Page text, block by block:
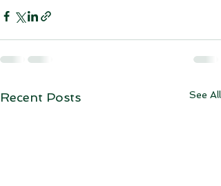
Recent Posts See All